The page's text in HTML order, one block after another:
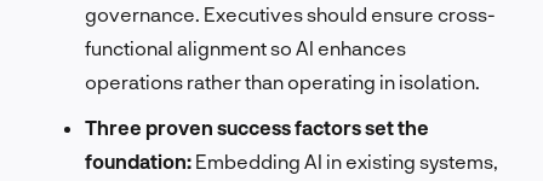
governance. Executives should ensure cross-
functional alignment so AI enhances
operations rather than operating in isolation.
Three proven success factors set the
foundation: Embedding AI in existing systems,